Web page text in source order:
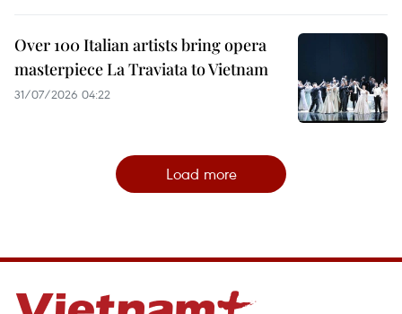
Over 100 Italian artists bring opera
masterpiece La Traviata to Vietnam
31/07/2026 04:22
Load more